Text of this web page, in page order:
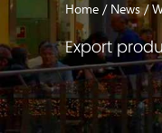
Home / News/
Export